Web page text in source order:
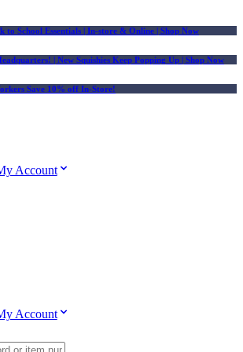
to School Essentials | In-store & Online | Shop Now
| New Squishies Keep Popping Up | Shop Now
Save 10% off In-Store!
Account
Account